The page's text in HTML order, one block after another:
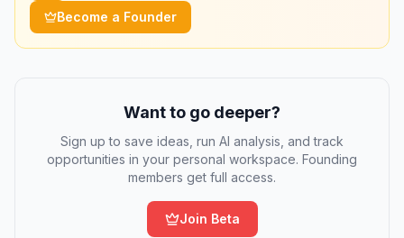
Become a Founder
Want to go deeper?
Sign up to save ideas, run AI analysis, and track
opportunities in your personal workspace. Founding
members get full access.
Join Beta